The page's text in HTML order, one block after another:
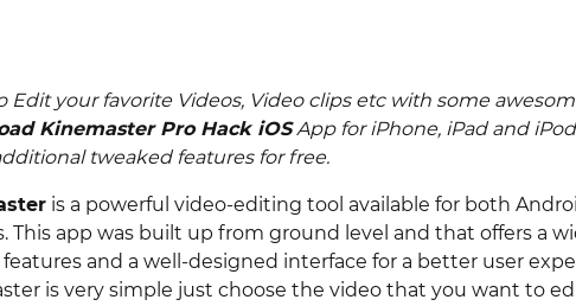
Edit your favorite Videos, Video clips etc with some
Kinemaster Pro Hack iOSApp for iPhone, iPad and
tweaked features for free.
is a powerful video-editing tool available for both
This app was built up from ground level and that offers a
and a well-designed interface for a better user
is very simple just choose the video that you want to